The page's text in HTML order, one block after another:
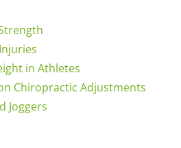
in Athletes
Chiropractic Adjustments
Joggers